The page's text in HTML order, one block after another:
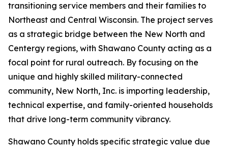
transitioning service members and their families to
Northeast and Central Wisconsin. The project serves
as a strategic bridge between the New North and
Centergy regions, with Shawano County acting as a
focal point for rural outreach. By focusing on the
unique and highly skilled military-connected
community, New North, Inc. is importing leadership,
technical expertise, and family-oriented households
that drive long-term community vibrancy.
Shawano County holds specific strategic value due